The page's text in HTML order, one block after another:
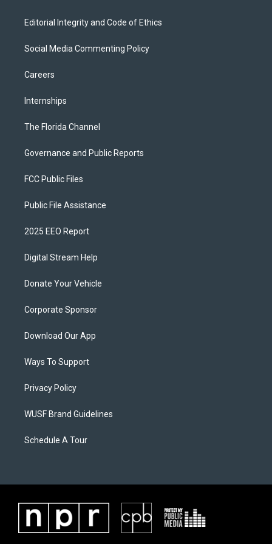
Editorial Integrity and Code of Ethics
Social Media Commenting Policy
Careers
Internships
The Florida Channel
Governance and Public Reports
FCC Public Files
Public File Assistance
2025 EEO Report
Digital Stream Help
Donate Your Vehicle
Corporate Sponsor
Download Our App
Ways To Support
Privacy Policy
WUSF Brand Guidelines
Schedule A Tour